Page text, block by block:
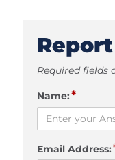
Required fields
Name:*
Email Address: